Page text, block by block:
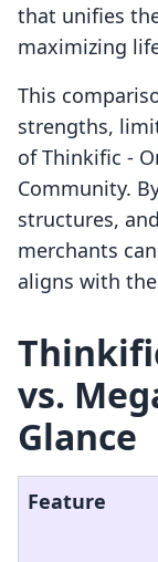
that unifies
maximizing
This
strengths,
of Thinkific ‑
Community.
structures,
merchants
aligns with
vs.
Glance
Feature